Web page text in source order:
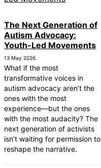
The Next Generation of
Autism Advocacy:
Youth-Led Movements
13 May 2026
What if the most
transformative voices in
autism advocacy aren’t the
ones with the most
experience—but the ones
with the most audacity? The
next generation of activists
isn’t waiting for permission to
reshape the narrative.